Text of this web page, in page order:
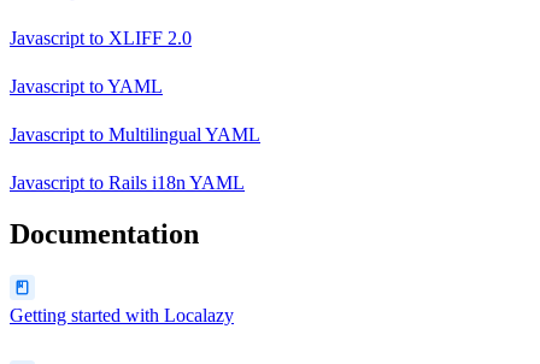
Javascript to XLIFF 2.0
Javascript toYAML
Javascript to Multilingual YAML
Javascript to Rails i18n YAML
Documentation
Getting started with Localazy